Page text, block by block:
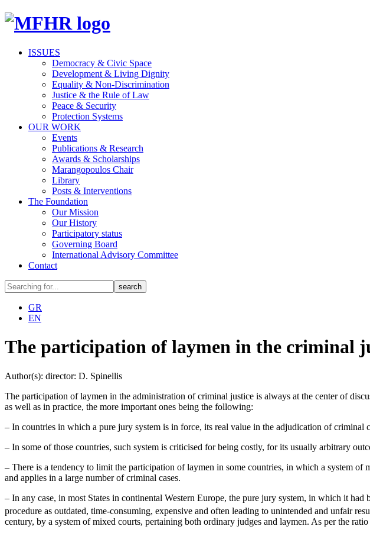
ISSUES
Democracy & Civic Space
Development & Living Dignity
Equality & Non-Discrimination
Justice & the Rule of Law
Peace & Security
Protection Systems
OUR WORK
Events
Publications & Research
Awards & Scholarships
Marangopoulos Chair
Library
Posts & Interventions
The Foundation
Our Mission
Our History
Participatory status
Governing Board
International Advisory Committee
Contact
GR
EN
The participation of laymen in the criminal
Author(s): director: D. Spinellis
The participation of laymen in the administration of criminal justice is always at the center of
as well as in practice, the more important ones being the following:
– In countries in which a pure jury system is in force, its real value in the adjudication of criminal
– In some of those countries, such system is criticised for being costly, for its usually arbitrary
– There is a tendency to limit the participation of laymen in some countries, in which a system
and applies in a large number of criminal cases.
– In any case, in most States in continental Western Europe, the pure jury system, in which it
procedure as outdated, time-consuming, expensive and often leading to unintended and unfair
century, by a system of mixed courts, pertaining both ordinary judges and laymen. As per the